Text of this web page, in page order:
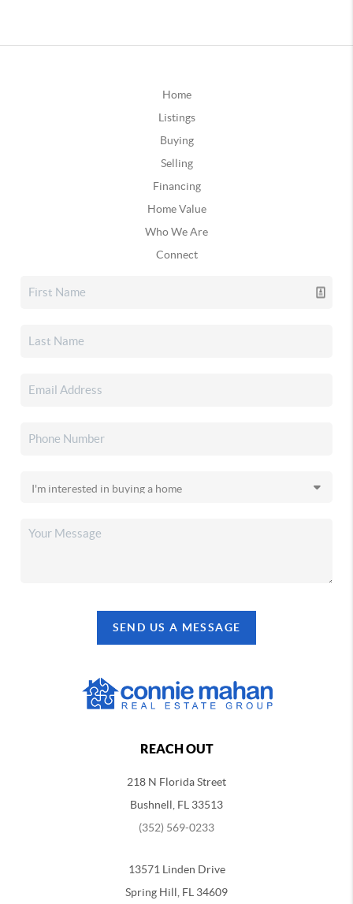
Home
Listings
Buying
Selling
Financing
Home Value
Who We Are
Connect
SEND US A MESSAGE
REACH OUT
218 N Florida Street
Bushnell, FL 33513
(352) 569-0233
13571 Linden Drive
Spring Hill, FL 34609